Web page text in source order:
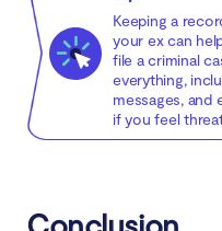
Keeping a
your ex can
file a criminal
everything,
messages, and
if you feel